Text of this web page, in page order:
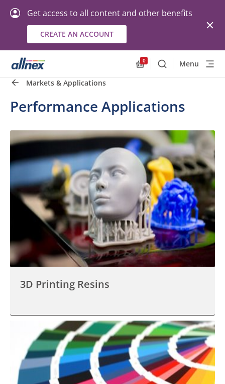
Get access to all content and other benefits
CREATE AN ACCOUNT
0
SearchMenu
Markets & Applications
Performance Applications
3D Printing Resins